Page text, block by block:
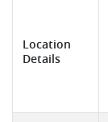
Location
Details